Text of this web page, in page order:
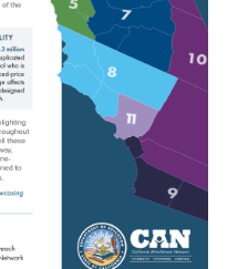
Virtual
School Time